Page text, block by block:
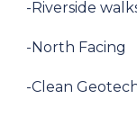
-Riverside
-North Facing
-Clean